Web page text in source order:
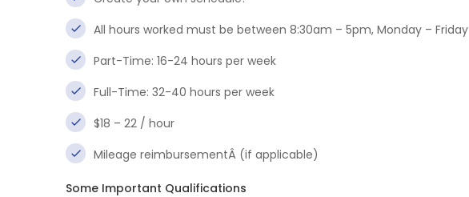
All hours worked must be between 8:30am – 5pm, Monday – Friday
Part-Time: 16-24 hours per week
Full-Time: 32-40 hours per week
$18 – 22 / hour
Mileage reimbursementÂ (if applicable)
Some Important Qualifications